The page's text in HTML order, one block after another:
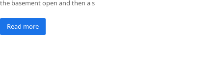
the basement open and then a s
Read more